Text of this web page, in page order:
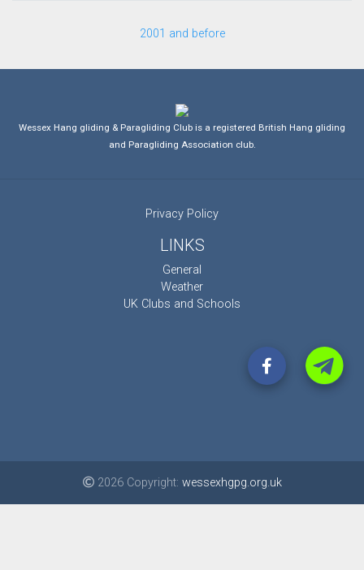
2001 and before
Wessex Hang gliding & Paragliding Club is a registered British Hang gliding
and Paragliding Association club.
Privacy Policy
LINKS
General
Weather
UK Clubs and Schools
2026 Copyright: wessexhgpg.org.uk